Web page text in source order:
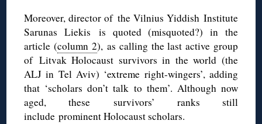
Moreover, director of the Vilnius Yiddish Institute
Sarunas Liekis is quoted (misquoted?) in the
article (column 2), as calling the last active group
of Litvak Holocaust survivors in the world (the
ALJ in Tel Aviv) ‘extreme right-wingers’, adding
that ‘scholars don’t talk to them’. Although now
aged, these survivors’ ranks still
include prominent Holocaust scholars.